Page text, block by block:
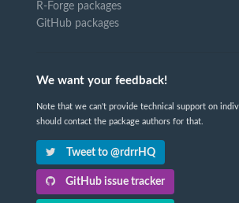
R-Forge packages
GitHub packages
We want your feedback!
Note that we can't provide technical support on
should contact the package authors for that.
Tweet to @rdrrHQ
GitHub issue tracker